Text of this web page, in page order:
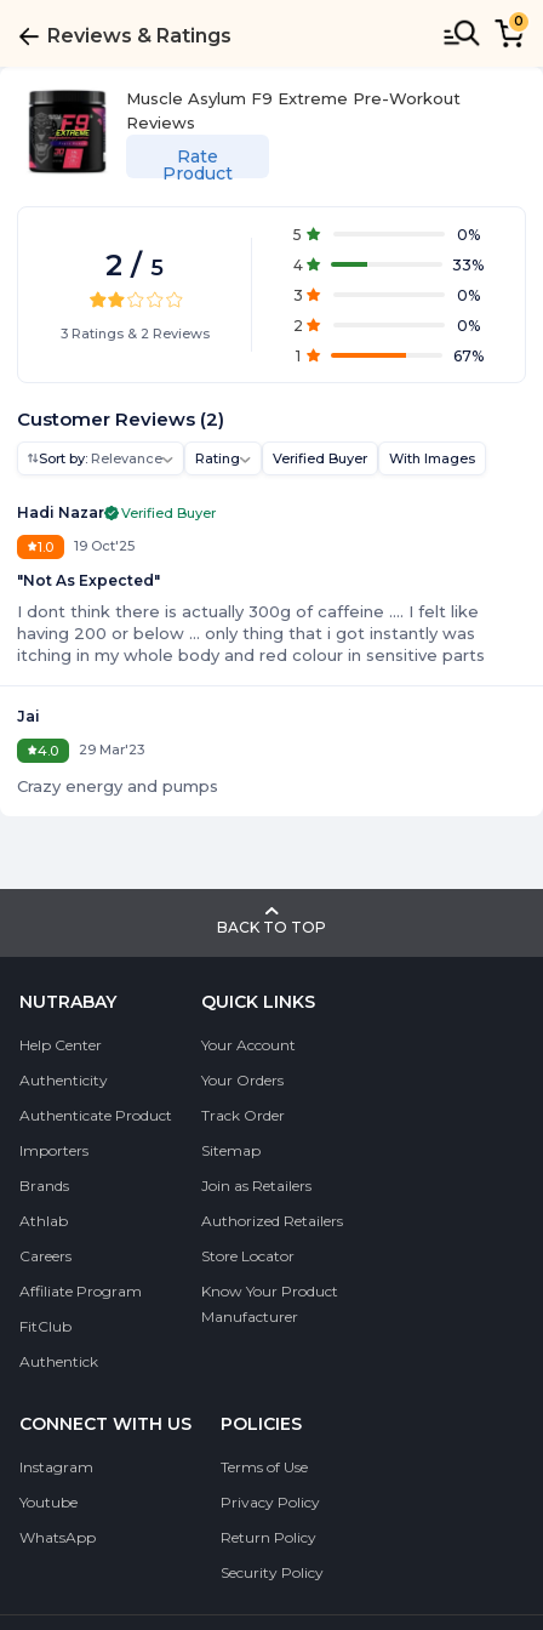
Reviews & Ratings
0
Muscle Asylum F9 Extreme Pre-Workout
Reviews
Rate
Product
2 / 5
3 Ratings& 2 Reviews
5 0%
4
33%
3
0%
2
0%
1
67%
Customer Reviews (2)
Sort by: Relevance Rating Verified Buyer With Images
Hadi Nazar
Verified Buyer
1.0
19 Oct'25
"Not As Expected "
I dont think there is actually 300g of caffeine .... I felt like
having 200 or below ... only thing that i got instantly was
itching in my whole body and red colour in sensitive parts
Jai
4.0 29 Mar'23
Crazy energy and pumps
BACK TO TOP
NUTRABAY
Help Center
Authenticity
Authenticate Product
Importers
Brands
Athlab
Careers
Affiliate Program
FitClub
Authentick
QUICK LINKS
Your Account
Your Orders
Track Order
Sitemap
Join as Retailers
Authorized Retailers
Store Locator
Know Your Product
Manufacturer
CONNECT WITH US
Instagram
Youtube
WhatsApp
POLICIES
Terms of Use
Privacy Policy
Return Policy
Security Policy